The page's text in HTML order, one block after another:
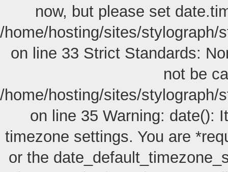
now, but please set
/home/hosting/sites/stylograph/
on line 33 Strict Standards:
not be
/home/hosting/sites/stylograph/
on line 35 Warning: date():
timezone settings. You are
or the